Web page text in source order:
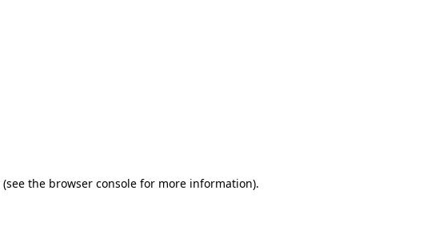
(see the browser console for more information).